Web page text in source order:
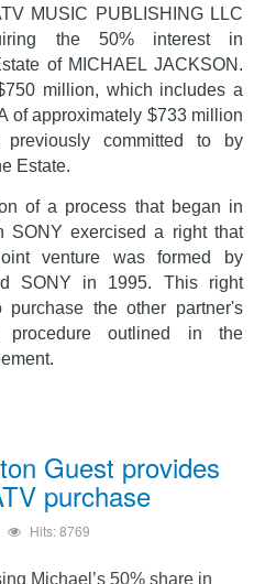
MUSIC PUBLISHING LLC
the 50% interest in
of MICHAEL JACKSON.
million, which includes a
of approximately $733 million
committed to by
Estate.
of a process that began in
SONY exercised a right that
venture was formed by
SONY in 1995. This right
the other partner's
outlined in the
Guest provides
purchase
Hits: 8769
Michael’s 50% share in